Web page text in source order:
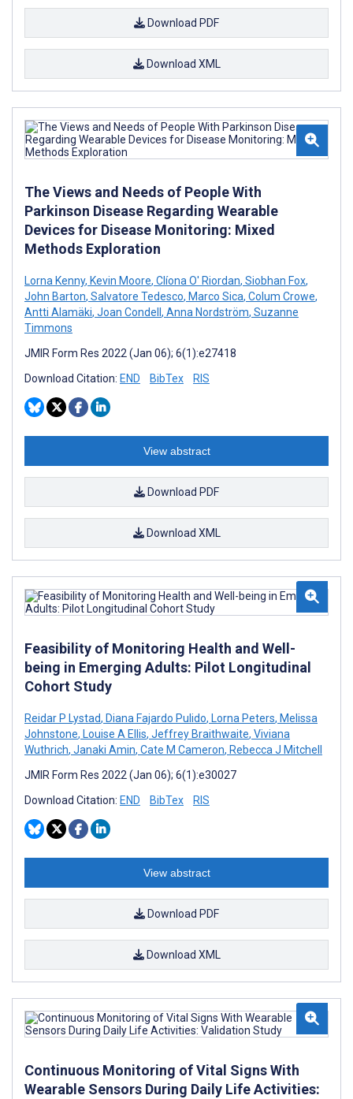
Download PDF
Download XML
The Views and Needs of People With
Parkinson Disease Regarding Wearable
Devices for Disease Monitoring: Mixed
Methods Exploration
Lorna Kenny, Kevin Moore, Clíona O' Riordan, Siobhan Fox,
John Barton, Salvatore Tedesco, Marco Sica, Colum Crowe,
Antti Alamäki, Joan Condell , Anna Nordström, Suzanne
Timmons
JMIR Form Res 2022 (Jan 06); 6(1):e27418
Download Citation: END BibTex RIS
View abstract
Download PDF
Download XML
Feasibility of Monitoring Health and Well-
being in Emerging Adults: Pilot Longitudinal
Cohort Study
Reidar P Lystad, Diana Fajardo Pulido, Lorna Peters, Melissa
Johnstone, Louise A Ellis, Jeffrey Braithwaite, Viviana
Wuthrich, Janaki Amin, Cate M Cameron, Rebecca J Mitchell
JMIR Form Res 2022 (Jan 06); 6(1):e30027
Download Citation: END BibTex RIS
View abstract
Download PDF
Download XML
Continuous Monitoring of Vital Signs With
Wearable Sensors During Daily Life Activities: